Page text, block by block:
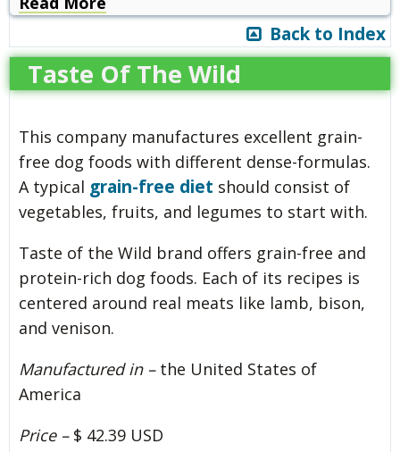
Back to Index
Taste Of The Wild
This company manufactures excellent grain-
free dog foods with different dense-formulas.
A typical grain-free diet should consist of
vegetables, fruits, and legumes to start with.
Taste of the Wild brand offers grain-free and
protein-rich dog foods. Each of its recipes is
centered around real meats like lamb, bison,
and venison.
Manufactured in – the United States of
America
Price – $ 42.39 USD